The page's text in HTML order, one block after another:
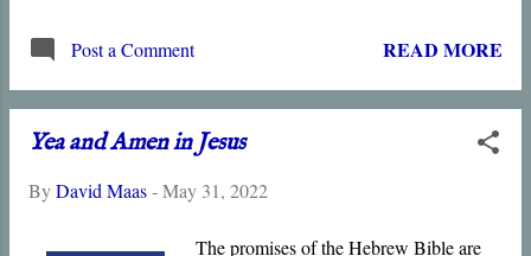
mysteries of the kingdom .” God reveals
the deep and obscure things to
He has done so for all the world to see.
has disclosed His nature and the
Post a Comment READ MORE
Yea and Amen in Jesus
ByDavid Maas-May 31, 2022
The promises of the Hebrew Bible are